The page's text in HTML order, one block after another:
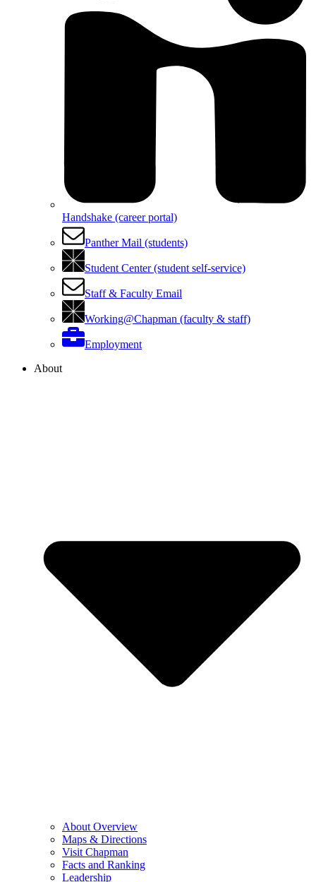
Handshake (career portal)
Panther Mail (students)
Student Center (student self-service)
Staff & Faculty Email
Working@Chapman (faculty & staff)
Employment
About
About Overview
Maps & Directions
Visit Chapman
Facts and Ranking
Leadership